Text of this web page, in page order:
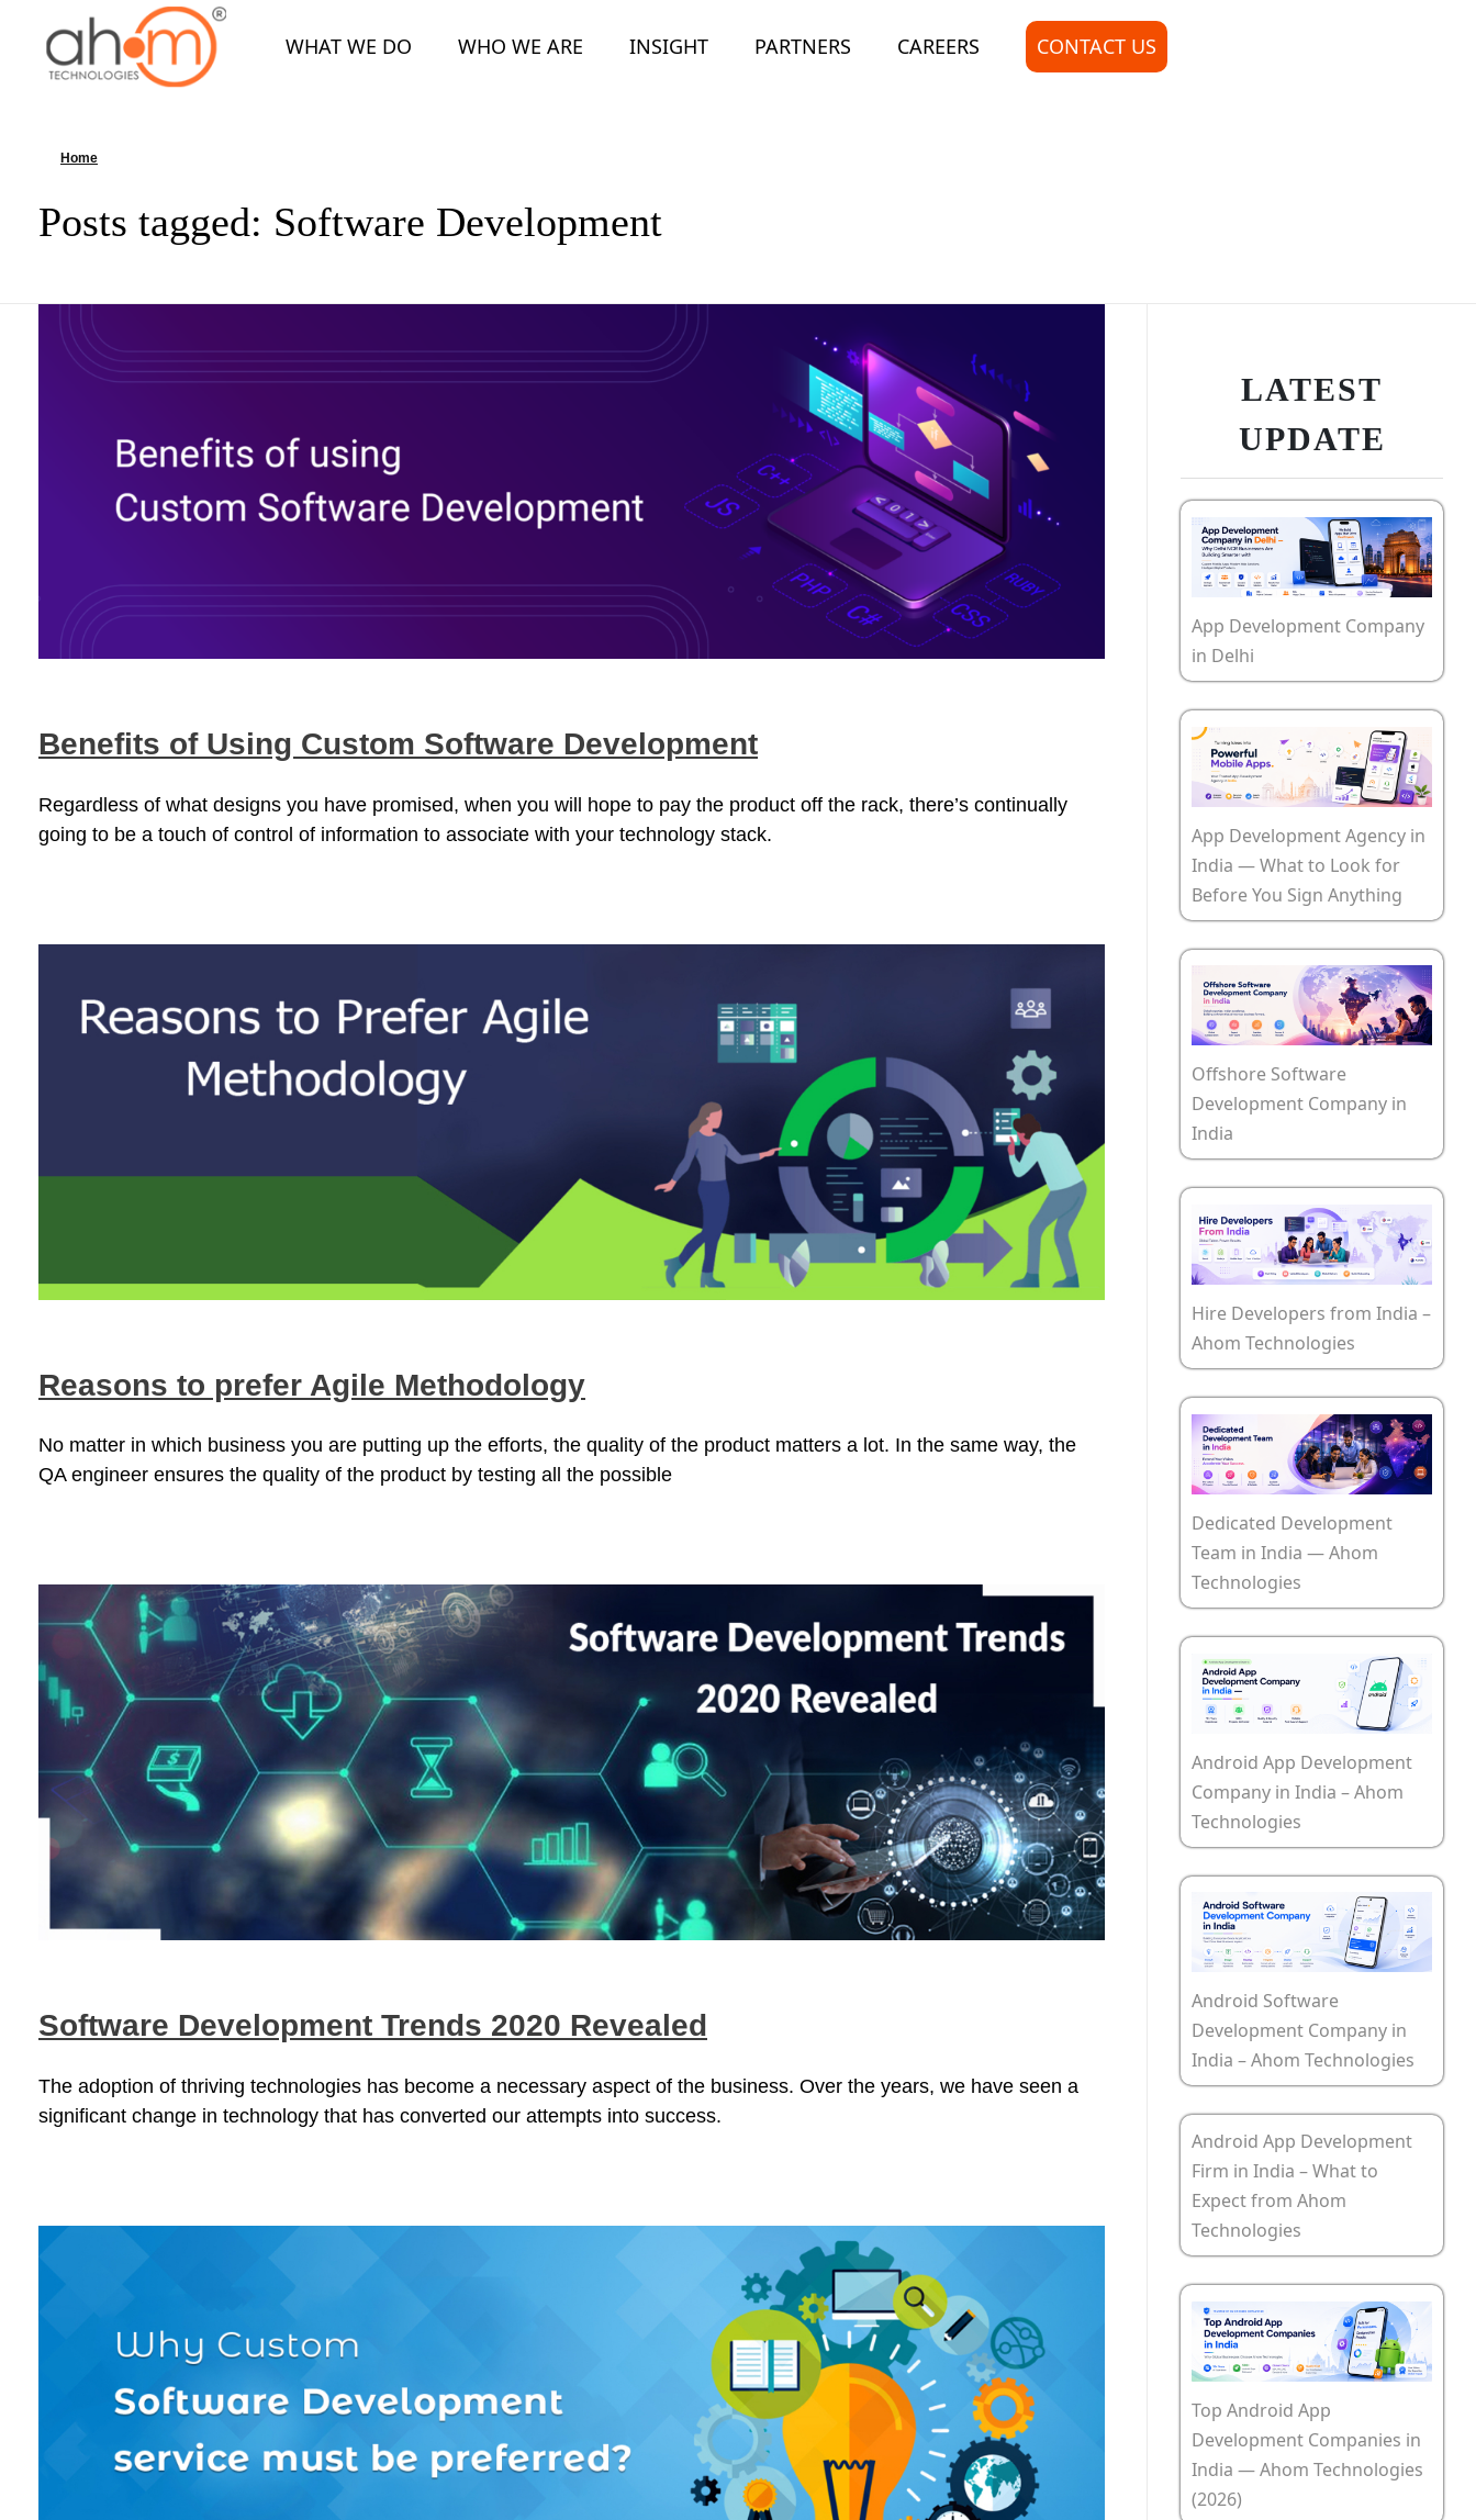
We Innovate Your Idea
WHAT WE DO WHO WE ARE INSIGHT PARTNERS CAREERS CONTACT US
Home
Posts tagged: Software Development
Benefits of Using Custom Software Development
Regardless of what designs you have promised, when you will hope to pay the product off the rack, there’s continually
going to be a touch of control of information to associate with your technology stack.
Reasons to prefer Agile Methodology
No matter in which business you are putting up the efforts, the quality of the product matters a lot. In the same way, the
QA engineer ensures the quality of the product by testing all the possible
Software Development Trends 2020 Revealed
The adoption of thriving technologies has become a necessary aspect of the business. Over the years, we have seen a
significant change in technology that has converted our attempts into success.
LATEST
UPDATE
App Development Company
in Delhi
App Development Agency in
India — What to Look for
Before You Sign Anything
Offshore Software
Development Company in
India
Hire Developers from India –
Ahom Technologies
Dedicated Development
Team in India — Ahom
Technologies
Android App Development
Company in India – Ahom
Technologies
Android Software
Development Company in
India – Ahom Technologies
Android App Development
Firm in India – What to
Expect from Ahom
Technologies
Top Android App
Development Companies in
India — Ahom Technologies
(2026)